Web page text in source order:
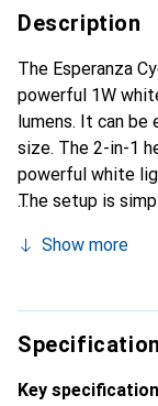
Description
The Esperanza
powerful 1W
lumens. It can
size. The 2-in-1
powerful white
The setup is
Show more
Key